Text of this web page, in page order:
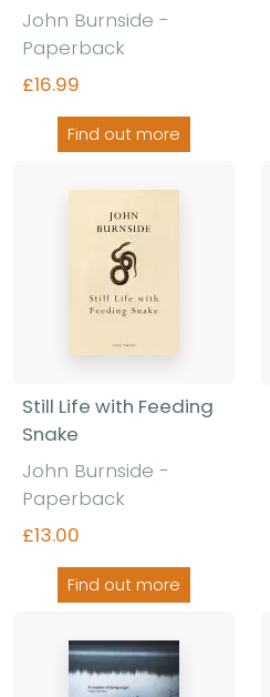
John Burnside -
Paperback
£16.99
Find out more
Still Life with Feeding
Snake
John Burnside -
Paperback
£13.00
Find out more